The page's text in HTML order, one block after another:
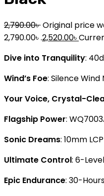
2,790.00৳Original price
2,790.00৳ .2,520.00৳
Dive into Tranquility:
Wind’s Foe: Silence Wind
Your Voice, Crystal-
Flagship Power:
Sonic Dreams: 10mm
Ultimate Control: 6-
Epic Endurance: 30-